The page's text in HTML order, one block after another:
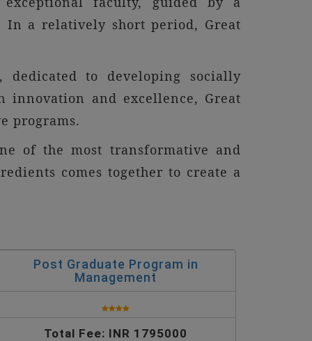
In a relatively short period, Great
to developing socially
innovation and excellence, Great
programs.
of the most transformative and
comes together to create a
Post Graduate Program in
Management
Total Fee: INR 1795000